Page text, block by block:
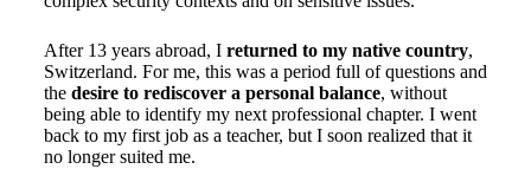
After 13 years abroad, I returned to my native country,
Switzerland. For me, this was a period full of questions and
the desire to rediscover a personal balance, without
being able to identify my next professional chapter. I went
back to my first job as a teacher, but I soon realized that it
no longer suited me.